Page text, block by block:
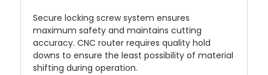
Secure locking screw system ensures
maximum safety and maintains cutting
accuracy. CNC router requires quality hold
downs to ensure the least possibility of material
shifting during operation.